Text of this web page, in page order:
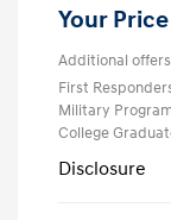
Your Price
Additional
First
Military
College
Disclosure